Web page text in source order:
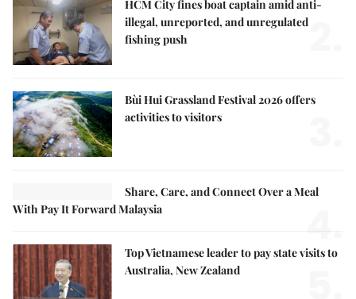
HCM City fines boat captain amid anti-
illegal, unreported, and unregulated
fishing push
Bùi Hui Grassland Festival 2026 offers
activities to visitors
Share, Care, and Connect Over a Meal
With Pay It Forward Malaysia
4.
Top Vietnamese leader to pay state visits to
Australia, New Zealand